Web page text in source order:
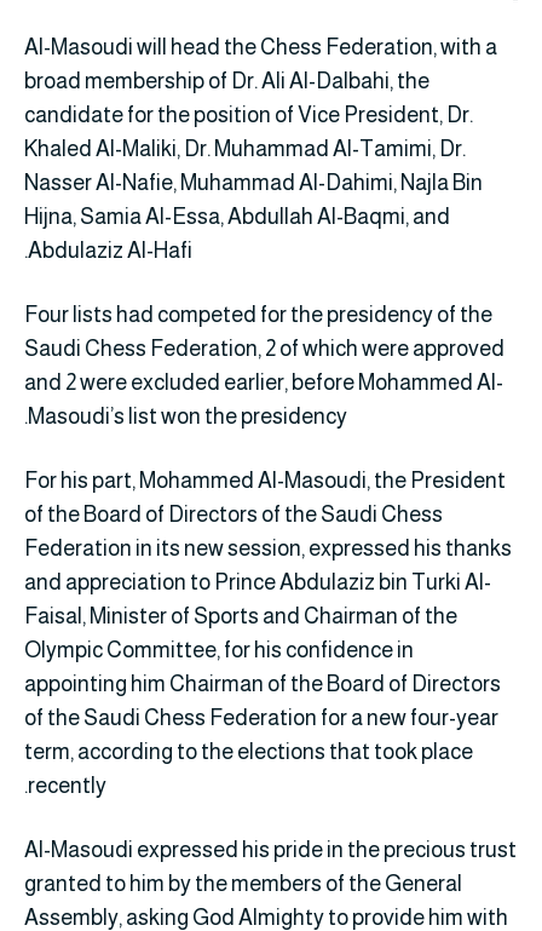
Al-Masoudi will head the Chess Federation, with a
broad membership of Dr. Ali Al-Dalbahi, the
candidate for the position of Vice President, Dr.
Khaled Al-Maliki, Dr. Muhammad Al-Tamimi, Dr.
Nasser Al-Nafie, Muhammad Al-Dahimi, Najla Bin
Hijna, Samia Al-Essa, Abdullah Al-Baqmi, and
Abdulaziz Al-Hafi.
Four lists had competed for the presidency of the
Saudi Chess Federation, 2 of which were approved
and 2 were excluded earlier, before Mohammed Al-
Masoudi’s list won the presidency.
For his part, Mohammed Al-Masoudi, the President
of the Board of Directors of the Saudi Chess
Federation in its new session, expressed his thanks
and appreciation to Prince Abdulaziz bin Turki Al-
Faisal, Minister of Sports and Chairman of the
Olympic Committee, for his confidence in
appointing him Chairman of the Board of Directors
of the Saudi Chess Federation for a new four-year
term, according to the elections that took place
recently.
Al-Masoudi expressed his pride in the precious trust
granted to him by the members of the General
Assembly, asking God Almighty to provide him with